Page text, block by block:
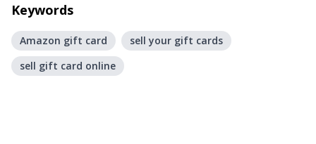
Keywords
Amazon gift card
sell your gift cards
sell gift card online